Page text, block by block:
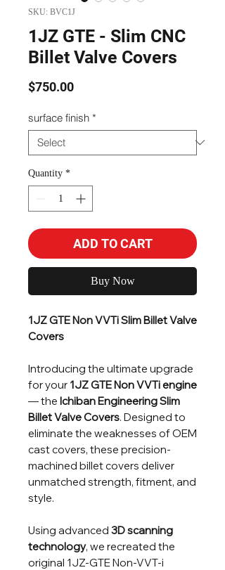
SKU: BVC1J
1JZ GTE - Slim CNC
Billet Valve Covers
$750.00Price
surface finish *
Quantity *
ADD TO CART
Buy Now
1JZ GTE Non VVTi Slim Billet Valve
Covers
Introducing the ultimate upgrade
for your 1JZ GTE Non VVTi engine
— the Ichiban Engineering Slim
Billet Valve Covers. Designed to
eliminate the weaknesses of OEM
cast covers, these precision-
machined billet covers deliver
unmatched strength, fitment, and
style.
Using advanced 3D scanning
technology, we recreated the
original 1JZ-GTE Non-VVT-i